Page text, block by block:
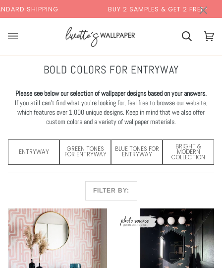
to
content
BUY 2 SAMPLES & GET 2 FREE*
Cart Cart
BOLD COLORS FOR ENTRYWAY
Please see below our selection of wallpaper designs based on your answers.
If you still can’t find what you’re looking for, feel free to browse our website,
which features over 1,000 unique designs. Keep in mind that we also offer
custom colors and a variety of wallpaper materials.
ENTRYWAY GREEN TONES
FOR ENTRYWAY
BLUE TONES FOR
ENTRYWAY
BRIGHT &
MODERN
COLLECTION
FILTER BY:
×